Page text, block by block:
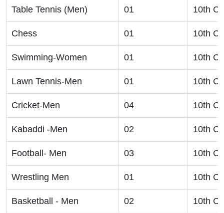
Table Tennis (Men) 01 10th
Chess 01 10th
Swimming-Women 01 10th
Lawn Tennis-Men 01 10th
Cricket-Men 04 10th
Kabaddi -Men 02 10th
Football- Men 03 10th
Wrestling Men 01 10th
Basketball - Men 02 10th